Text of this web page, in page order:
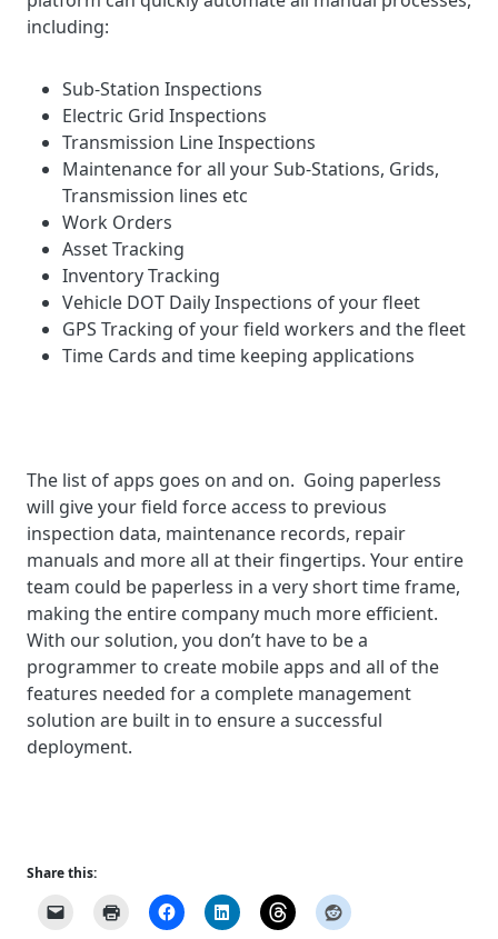
including:
Sub-Station Inspections
Electric Grid Inspections
Transmission Line Inspections
Maintenance for all your Sub-Stations, Grids,
Transmission lines etc
Work Orders
Asset Tracking
Inventory Tracking
Vehicle DOT Daily Inspections of your fleet
GPS Tracking of your field workers and the fleet
Time Cards and time keeping applications
The list of apps goes on and on. Going paperless
will give your field force access to previous
inspection data, maintenance records, repair
manuals and more all at their fingertips. Your entire
team could be paperless in a very short time frame,
making the entire company much more efficient.
With our solution, you don’t have to be a
programmer to create mobile apps and all of the
features needed for a complete management
solution are built in to ensure a successful
deployment.
Share this: